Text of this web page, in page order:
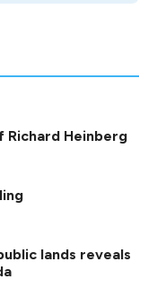
Richard Heinberg
lands reveals